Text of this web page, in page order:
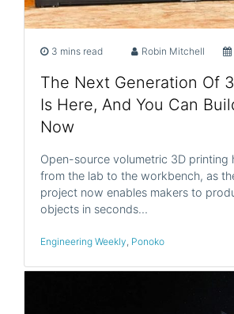
3 mins read Robin Mitchell
The Next Generation Of
Is Here, And You Can
Now
Open-source volumetric 3D printing
from the lab to the workbench, as
project now enables makers to
objects in seconds…
Engineering Weekly Ponoko